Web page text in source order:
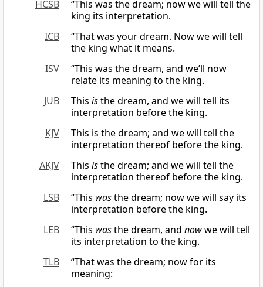
HCSB
“This was the dream; now we will tell the
king its interpretation.
ICB
“That was your dream. Now we will tell
the king what it means.
ISV
“This was the dream, and we’ll now
relate its meaning to the king.
JUB
This isthe dream, and we will tell its
interpretation before the king.
KJV
This is the dream; and we will tell the
interpretation thereof before the king.
AKJV
This isthe dream; and we will tell the
interpretation thereof before the king.
LSB
“This wasthe dream; now we will say its
interpretation before the king.
LEB
“This wasthe dream, and nowwe will tell
its interpretation to the king.
TLB
“That was the dream; now for its
meaning: